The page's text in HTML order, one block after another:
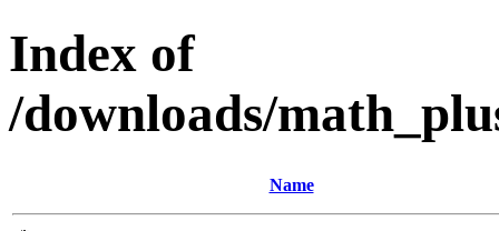
Index of
/downloads/
Name